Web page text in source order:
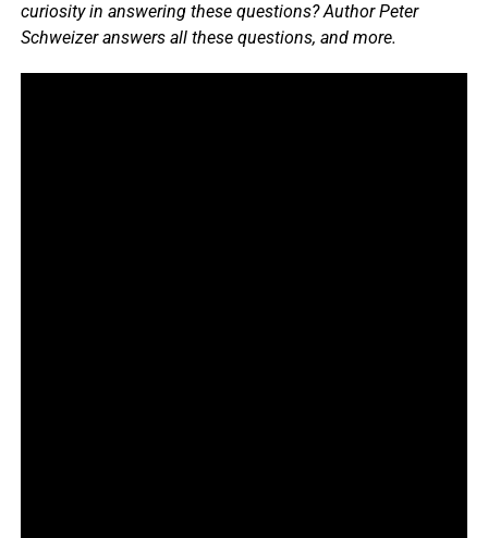
curiosity in answering these questions? Author Peter
Schweizer answers all these questions, and more.